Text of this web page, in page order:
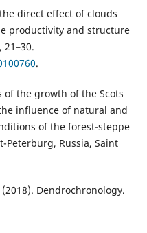
direct effect of clouds
productivity and structure
21–30.
.
of the growth of the Scots
influence of natural and
of the forest-steppe
Peterburg, Russia, Saint
Dendrochronology.